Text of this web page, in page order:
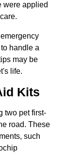
were applied
handle a
may be
life.
Kits
two pet first-
road. These
such